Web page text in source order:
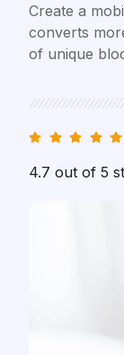
Create a
converts
of unique
4.7 out of 5